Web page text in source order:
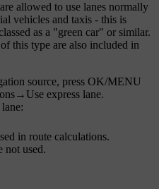
allowed to use lanes normally
vehicles and taxis - this is
as a "green car" or similar.
this type are also included in
source, press OK/MENU
→Use express lane.
in route calculations.
not used.